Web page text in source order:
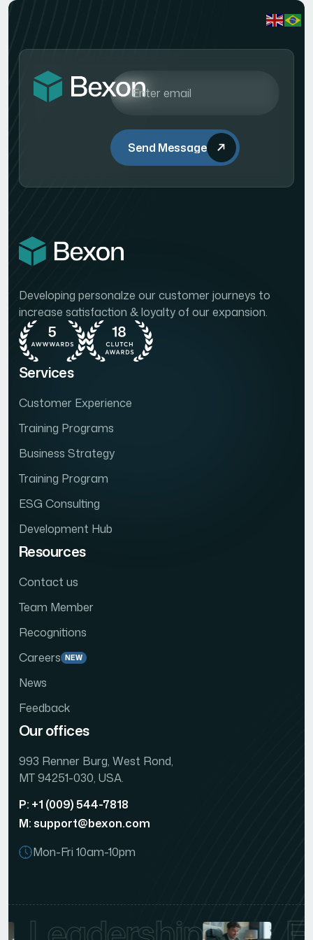
Send Message
Developing personalze our customer journeys to
increase satisfaction & loyalty of our expansion.
Services
Customer Experience
Training Programs
Business Strategy
Training Program
ESG Consulting
Development Hub
Resources
Contact us
Team Member
Recognitions
Careers NEW
News
Feedback
Our offices
993 Renner Burg, West Rond,
MT 94251-030, USA.
P: +1 (009) 544-7818
M: support@bexon.com
Mon-Fri 10am-10pm